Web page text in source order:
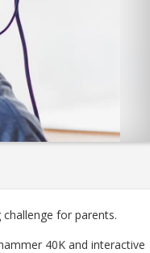
for parents.
40K and interactive